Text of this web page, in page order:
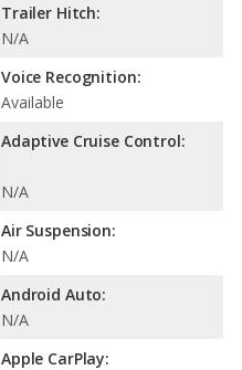
Trailer Hitch:
N/A
Voice Recognition:
Available
Adaptive Cruise Control:
N/A
Air Suspension:
N/A
Android Auto:
N/A
Apple CarPlay: